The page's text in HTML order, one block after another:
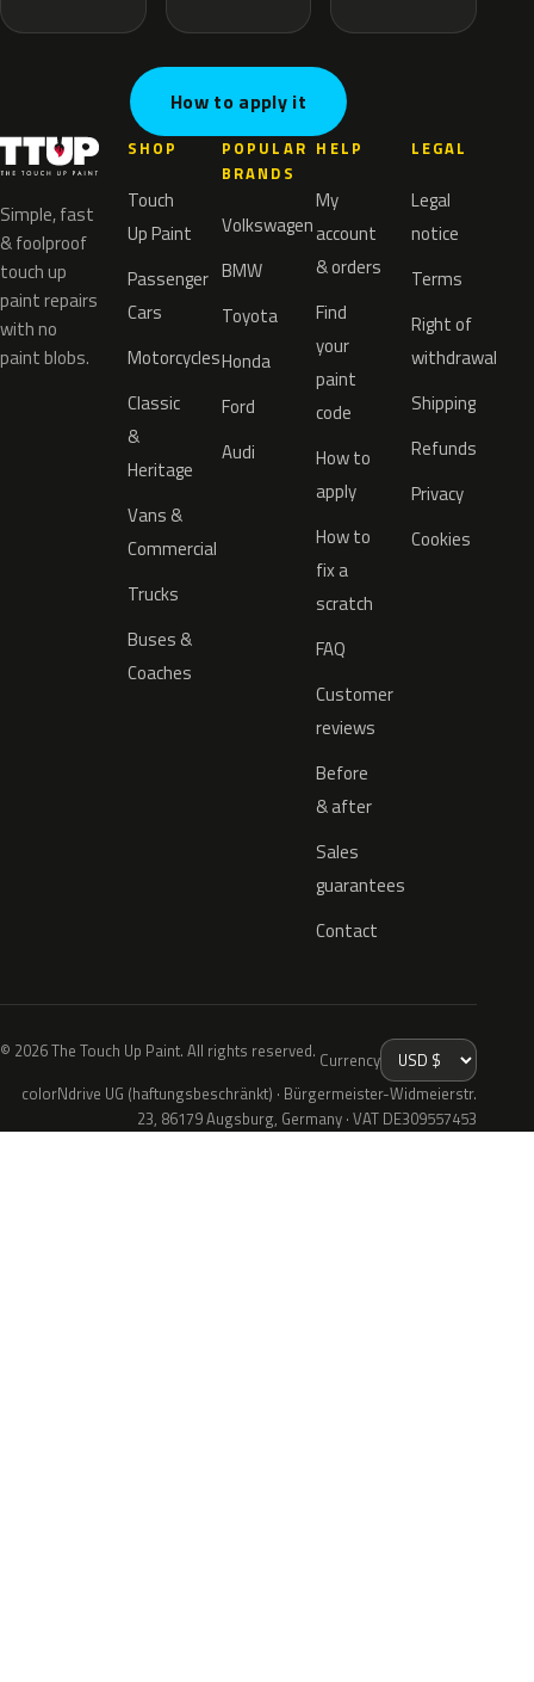
How to apply it
Simple, fast
& foolproof
touch up
paint repairs
with no
paint blobs.
SHOP
Touch
Up Paint
Passenger
Cars
Motorcycles
Classic
&
Heritage
Vans &
Commercial
Trucks
Buses &
Coaches
POPULAR
BRANDS
Volkswagen
BMW
Toyota
Honda
Ford
Audi
HELP
My
account
& orders
Find
your
paint
code
How to
apply
How to
fix a
scratch
FAQ
Customer
reviews
Before
& after
Sales
guarantees
Contact
LEGAL
Legal
notice
Terms
Right of
withdrawal
Shipping
Refunds
Privacy
Cookies
© 2026 The Touch Up Paint. All rights reserved. Currency
colorNdrive UG (haftungsbeschränkt) · Bürgermeister-Widmeierstr.
23, 86179 Augsburg, Germany · VAT DE309557453